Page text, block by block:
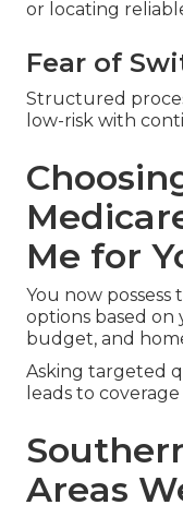
or locating
Fear of
Structured
low-risk with
Me for
You now
options based on
budget, and
Asking targeted
leads to
Areas